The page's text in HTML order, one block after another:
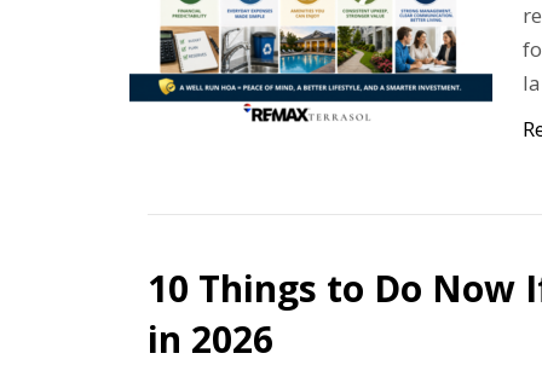
10 Things to Do Now
in 2026